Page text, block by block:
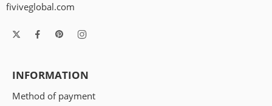
fiviveglobal.com
INFORMATION
Method of payment